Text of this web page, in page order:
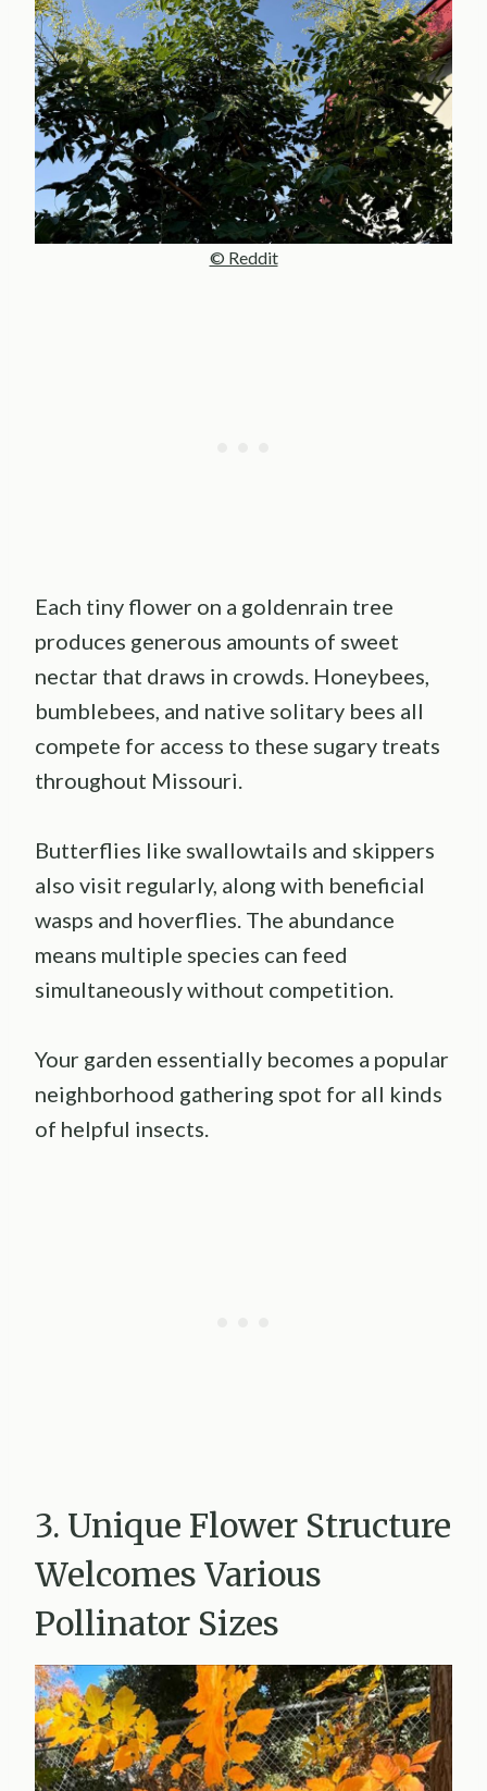
© Reddit
Each tiny flower on a goldenrain tree
produces generous amounts of sweet
nectar that draws in crowds. Honeybees,
bumblebees, and native solitary bees all
compete for access to these sugary treats
throughout Missouri.
Butterflies like swallowtails and skippers
also visit regularly, along with beneficial
wasps and hoverflies. The abundance
means multiple species can feed
simultaneously without competition.
Your garden essentially becomes a popular
neighborhood gathering spot for all kinds
of helpful insects.
3. Unique Flower Structure
Welcomes Various
Pollinator Sizes